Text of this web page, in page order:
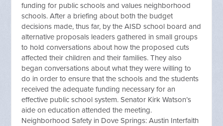
funding for public schools and values neighborhood
schools. After a briefing about both the budget
decisions made, thus far, by the AISD school board and
alternative proposals leaders gathered in small groups
to hold conversations about how the proposed cuts
affected their children and their families. They also
began conversations about what they were willing to
do in order to ensure that the schools and the students
received the adequate funding necessary for an
effective public school system. Senator Kirk Watson’s
aide on education attended the meeting.
Neighborhood Safety in Dove Springs: Austin Interfaith